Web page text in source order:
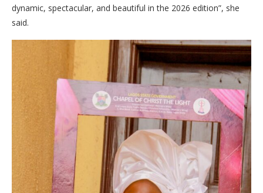
dynamic, spectacular, and beautiful in the 2026 edition”, she
said.